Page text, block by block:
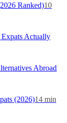
Ranked)10
Actually
Abroad
(2026)14 min